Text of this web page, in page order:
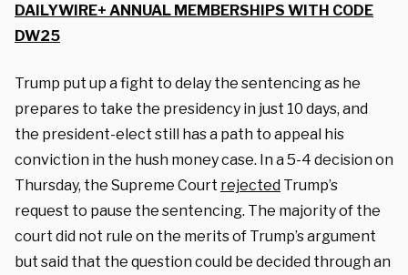
DAILYWIRE+ ANNUAL MEMBERSHIPS WITH CODE
DW25
Trump put up a fight to delay the sentencing as he
prepares to take the presidency in just 10 days, and
the president-elect still has a path to appeal his
conviction in the hush money case. In a 5-4 decision on
Thursday, the Supreme Court rejected Trump’s
request to pause the sentencing. The majority of the
court did not rule on the merits of Trump’s argument
but said that the question could be decided through an